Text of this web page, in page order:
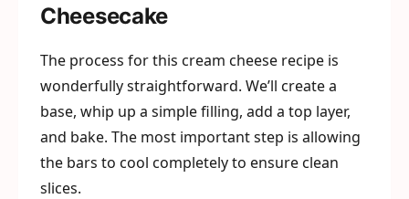
Cheesecake
The process for this cream cheese recipe is
wonderfully straightforward. We’ll create a
base, whip up a simple filling, add a top layer,
and bake. The most important step is allowing
the bars to cool completely to ensure clean
slices.